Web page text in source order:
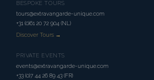
BESPOKE TOURS
tours@extravangarde-unique.com
+31 (0)61 20 72 904 (NL)
Discover Tours →
PRIVATE EVENTS
events@extravangarde-unique.com
+33 (0)7 44 26 89 43 (FR)